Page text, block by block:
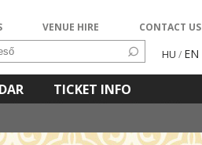
VENUE HIRE CONTACT US
HU / EN
TICKET INFO